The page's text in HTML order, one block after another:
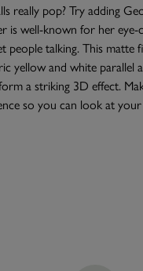
really pop? Try adding
is well-known for her
people talking. This matte
yellow and white parallel
a striking 3D effect.
so you can look at